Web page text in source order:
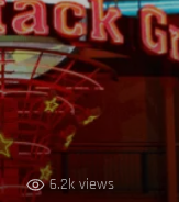
6.2k views